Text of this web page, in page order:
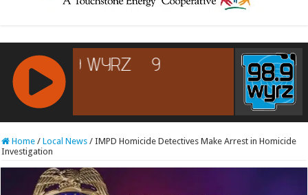
RCAST.NET
Home / Local News / IMPD Homicide Detectives Make Arrest in Homicide
Investigation